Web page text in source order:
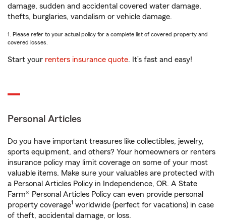
damage, sudden and accidental covered water damage,
thefts, burglaries, vandalism or vehicle damage.
1. Please refer to your actual policy for a complete list of covered property and
covered losses.
Start your renters insurance quote. It’s fast and easy!
Personal Articles
Do you have important treasures like collectibles, jewelry,
sports equipment, and others? Your homeowners or renters
insurance policy may limit coverage on some of your most
valuable items. Make sure your valuables are protected with
a Personal Articles Policy in Independence, OR. A State
Farm® Personal Articles Policy can even provide personal
property coverage1 worldwide (perfect for vacations) in case
of theft, accidental damage, or loss.